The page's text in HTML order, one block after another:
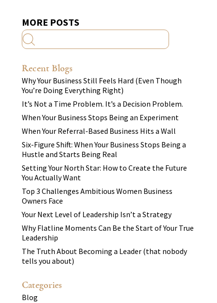
MORE POSTS
Recent Blogs
Why Your Business Still Feels Hard (Even Though
You’re Doing Everything Right)
It’s Not a Time Problem. It’s a Decision Problem.
When Your Business Stops Being an Experiment
When Your Referral-Based Business Hits a Wall
Six-Figure Shift: When Your Business Stops Being a
Hustle and Starts Being Real
Setting Your North Star: How to Create the Future
You Actually Want
Top 3 Challenges Ambitious Women Business
Owners Face
Your Next Level of Leadership Isn’t a Strategy
Why Flatline Moments Can Be the Start of Your True
Leadership
The Truth About Becoming a Leader (that nobody
tells you about)
Categories
Blog